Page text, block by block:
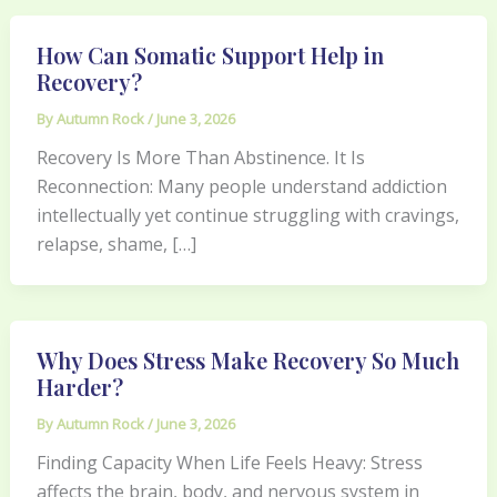
How Can Somatic Support Help in
Recovery?
ByAutumn Rock/ June 3, 2026
Recovery Is More Than Abstinence. It Is
Reconnection: Many people understand addiction
intellectually yet continue struggling with cravings,
relapse, shame, […]
Why Does Stress Make Recovery So Much
Harder?
ByAutumn Rock/ June 3, 2026
Finding Capacity When Life Feels Heavy: Stress
affects the brain, body, and nervous system in